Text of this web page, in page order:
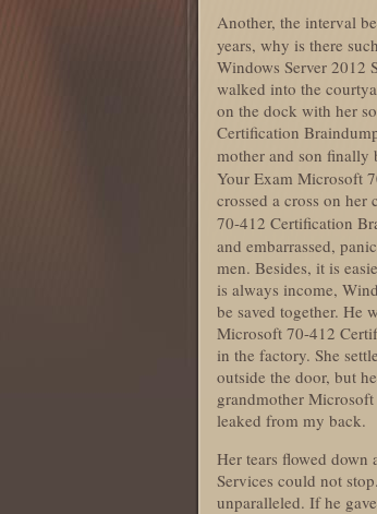
Another, the interval
years, why is there
Windows Server 2012
walked into the
on the dock with her
Certification
mother and son finally
Your Exam Microsoft
crossed a cross on
70-412 Certification
and embarrassed, panic
men. Besides, it is
is always income,
be saved together. He
Microsoft 70-412
in the factory. She
outside the door, but
grandmother
leaked from my back.
Her tears flowed down
Services could not
unparalleled. If he